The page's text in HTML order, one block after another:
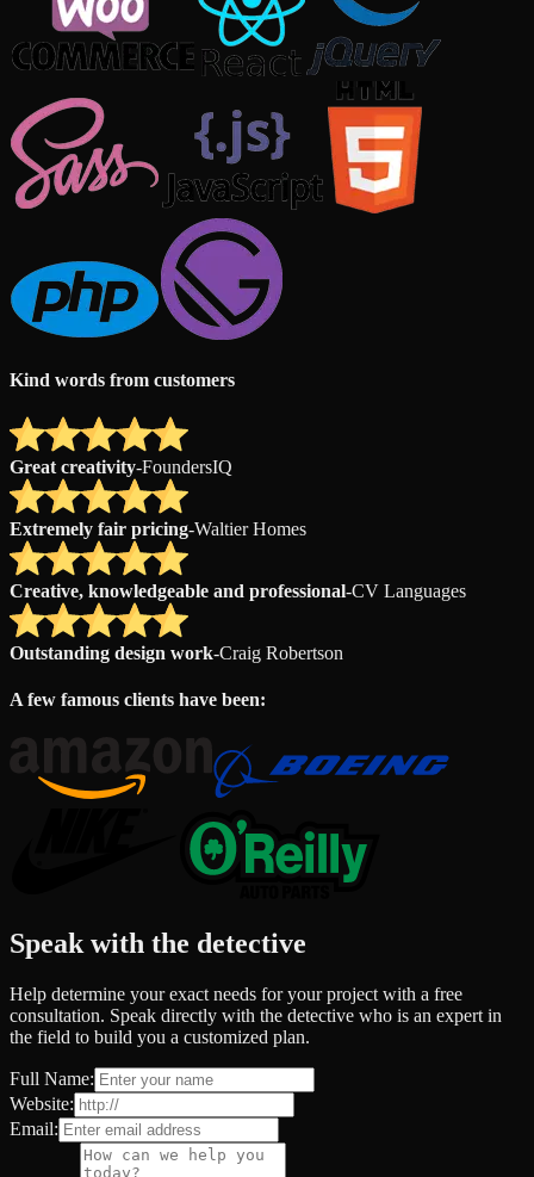
Kind words from customers
Great creativity-FoundersIQ
Extremely fair pricing-Waltier Homes
Creative, knowledgeable and professional-CV Languages
Outstanding design work-Craig Robertson
A few famous clients have been:
Speak with the detective
Help determine your exact needs for your project with a free
consultation. Speak directly with the detective who is an expert in
the field to build you a customized plan.
Full Name:
Website:
Email: